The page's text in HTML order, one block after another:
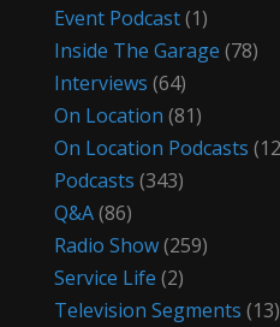
Event Podcast(1)
Inside The Garage (78)
Interviews (64)
On Location (81)
On Location Podcasts
Podcasts (343)
Q&A(86)
Radio Show(259)
Service Life (2)
Television Segments (13)